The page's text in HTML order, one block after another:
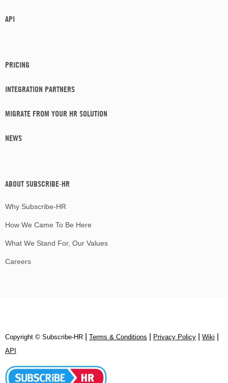
API
PRICING
INTEGRATION PARTNERS
MIGRATE FROM YOUR HR SOLUTION
NEWS
ABOUT SUBSCRIBE-HR
Why Subscribe-HR
How We Came To Be Here
What We Stand For, Our Values
Careers
Copyright © Subscribe‑HR Terms & Conditions Privacy Policy Wiki
API